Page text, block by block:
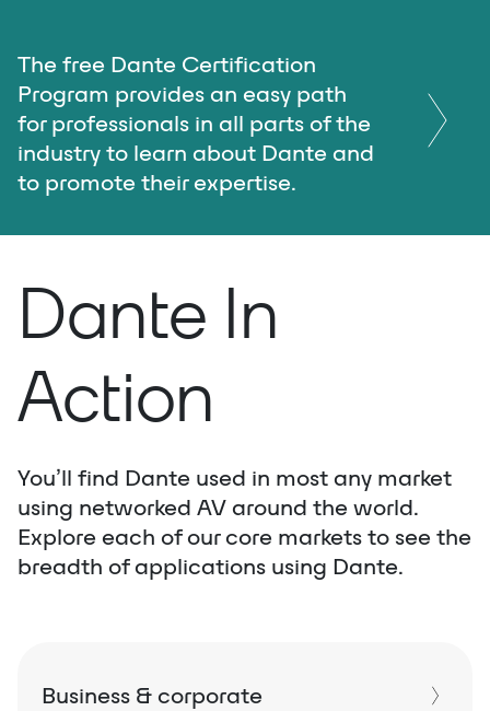
The free Dante Certification
Program provides an easy path
for professionals in all parts of the
industry to learn about Dante and
to promote their expertise.
Dante In
Action
You’ll find Dante used in most any market
using networked AV around the world.
Explore each of our core markets to see the
breadth of applications using Dante.
Business & corporate